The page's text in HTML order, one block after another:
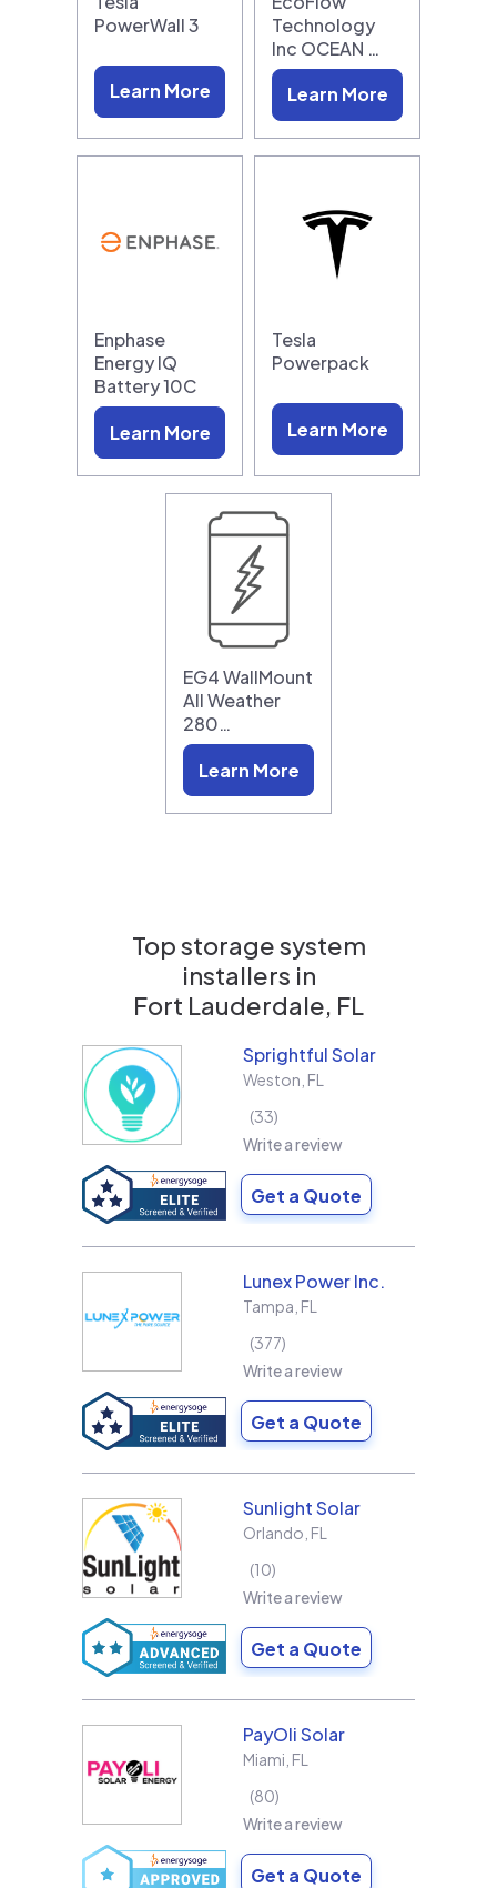
PowerWall 3
Learn More
Technology
Inc OCEAN …
Learn More
Enphase
Energy IQ
Battery 10C
Learn More
Tesla
Powerpack
Learn More
EG4 WallMount
All Weather
280…
Learn More
Top storage system
installers in
Fort Lauderdale, FL
Sprightful Solar
Weston FL
33
Write a review
Get a Quote
Lunex Power Inc.
Tampa FL
377
Write a review
Get a Quote
Sunlight Solar
Orlando FL
10
Write a review
Get a Quote
PayOli Solar
Miami FL
80
Write a review
Get a Quote